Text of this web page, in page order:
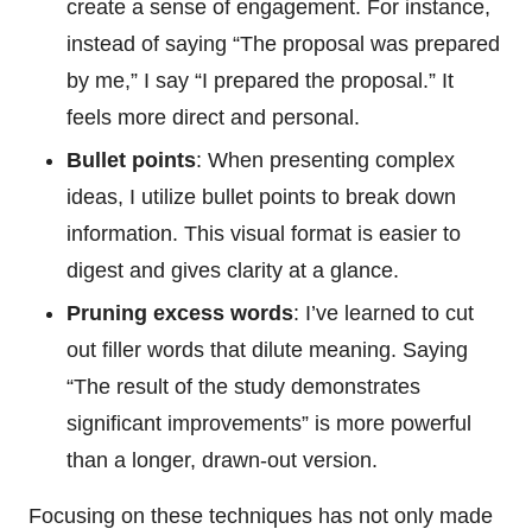
create a sense of engagement. For instance,
instead of saying “The proposal was prepared
by me,” I say “I prepared the proposal.” It
feels more direct and personal.
Bullet points: When presenting complex
ideas, I utilize bullet points to break down
information. This visual format is easier to
digest and gives clarity at a glance.
Pruning excess words: I’ve learned to cut
out filler words that dilute meaning. Saying
“The result of the study demonstrates
significant improvements” is more powerful
than a longer, drawn-out version.
Focusing on these techniques has not only made